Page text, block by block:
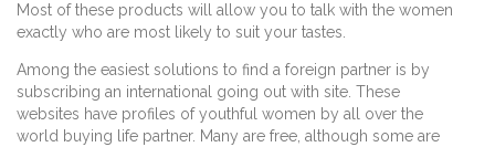
Most of these products will allow you to talk with the women
exactly who are most likely to suit your tastes.
Among the easiest solutions to find a foreign partner is by
subscribing an international going out with site. These
websites have profiles of youthful women by all over the
world buying life partner. Many are free, although some are